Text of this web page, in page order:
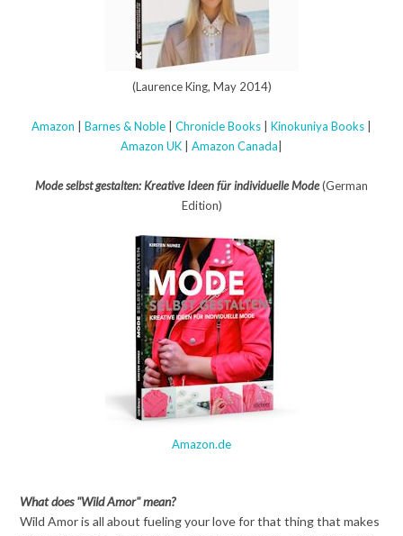
(Laurence King, May 2014)
Amazon Barnes & Noble Chronicle Books Kinokuniya Books
Amazon UK
Amazon Canada
Mode selbst gestalten: Kreative Ideen für individuelle Mode(German
Edition)
Amazon.de
What does "Wild Amor" mean?
Wild Amor is all about fueling your love for that thing that makes